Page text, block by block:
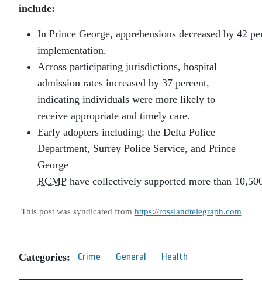
include:
In Prince George, apprehensions decreased by 42
implementation.
Across participating jurisdictions, hospital
admission rates increased by 37 percent,
indicating individuals were more likely to
receive appropriate and timely care.
Early adopters including: the Delta Police
Department, Surrey Police Service, and Prince
George
RCMP have collectively supported more than
This post was syndicated from https://rosslandtelegraph.com
Categories: Crime General Health